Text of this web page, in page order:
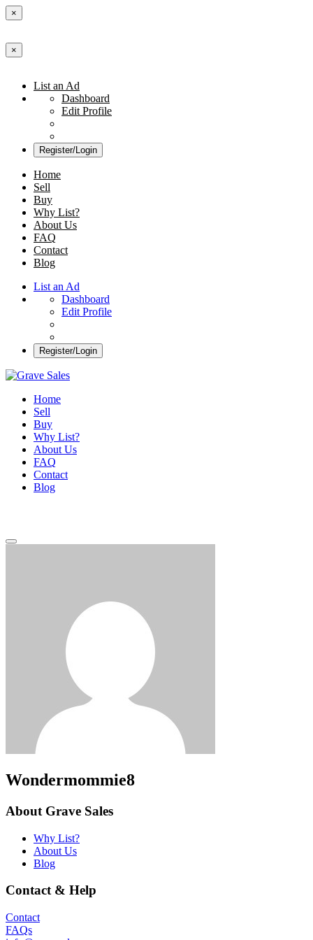
×
×
List an Ad
Dashboard
Edit Profile
Register/Login
Home
Sell
Buy
Why List?
About Us
FAQ
Contact
Blog
List an Ad
Dashboard
Edit Profile
Register/Login
Selling Plots Made Easy
Home
Sell
Buy
Why List?
About Us
FAQ
Contact
Blog
Wondermommie8
About Grave Sales
Why List?
About Us
Blog
Contact & Help
Contact
FAQs